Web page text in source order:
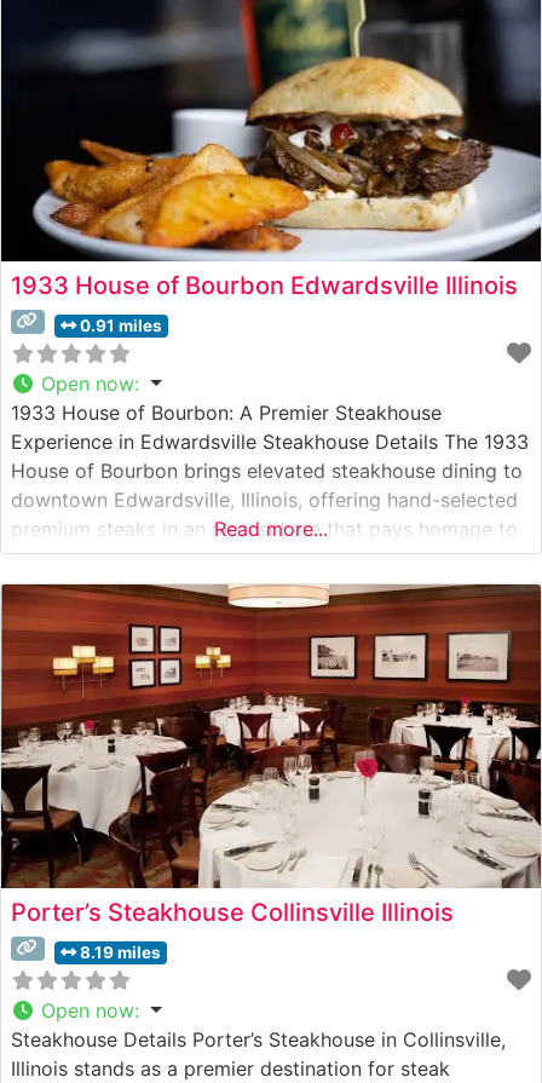
1933 House of Bourbon Edwardsville Illinois
0.91 miles
Open now:
1933 House of Bourbon: A Premier Steakhouse
Experience in Edwardsville Steakhouse Details The 1933
House of Bourbon brings elevated steakhouse dining to
downtown Edwardsville, Illinois, offering hand-selected
premium steaks in an atmosphere that pays homage to
the end of Prohibition. This steakhouse specializes in
hand-cut steaks carefully prepared to guests’
specifications, paired with an extensive bourbon
collection that adds to
Read more...
Porter’s Steakhouse Collinsville Illinois
8.19 miles
Open now:
Steakhouse Details Porter’s Steakhouse in Collinsville,
Illinois stands as a premier destination for steak